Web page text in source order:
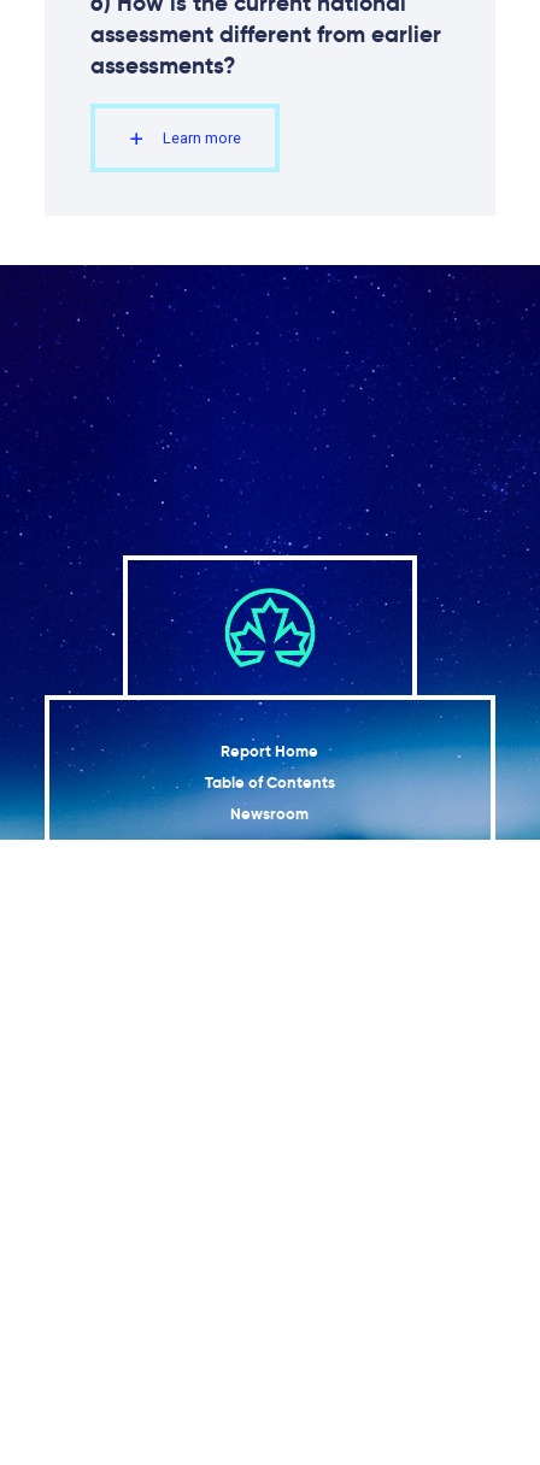
assessment different from earlier
assessments?
Learn more
Report Home
Table of Contents
Newsroom
Graphics